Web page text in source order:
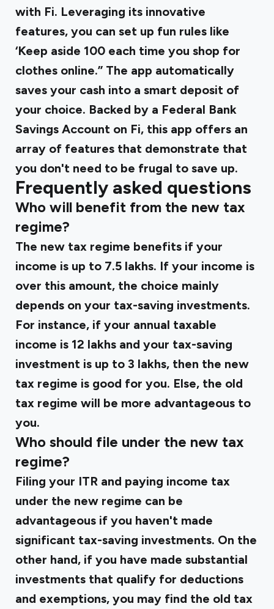
with Fi. Leveraging its innovative
features, you can set up fun rules like
‘Keep aside ₹100 each time you shop for
clothes online.” The app automatically
saves your cash into a smart deposit of
your choice. Backed by a Federal Bank
Savings Account on Fi, this app offers an
array of features that demonstrate that
you don't need to be frugal to save up.
Frequently asked questions
Who will benefit from the new tax
regime?
The new tax regime benefits if your
income is up to ₹7.5 lakhs. If your income is
over this amount, the choice mainly
depends on your tax-saving investments.
For instance, if your annual taxable
income is ₹12 lakhs and your tax-saving
investment is up to ₹3 lakhs, then the new
tax regime is good for you. Else, the old
tax regime will be more advantageous to
you.
Who should file under the new tax
regime?
Filing your ITR and paying income tax
under the new regime can be
advantageous if you haven't made
significant tax-saving investments. On the
other hand, if you have made substantial
investments that qualify for deductions
and exemptions, you may find the old tax